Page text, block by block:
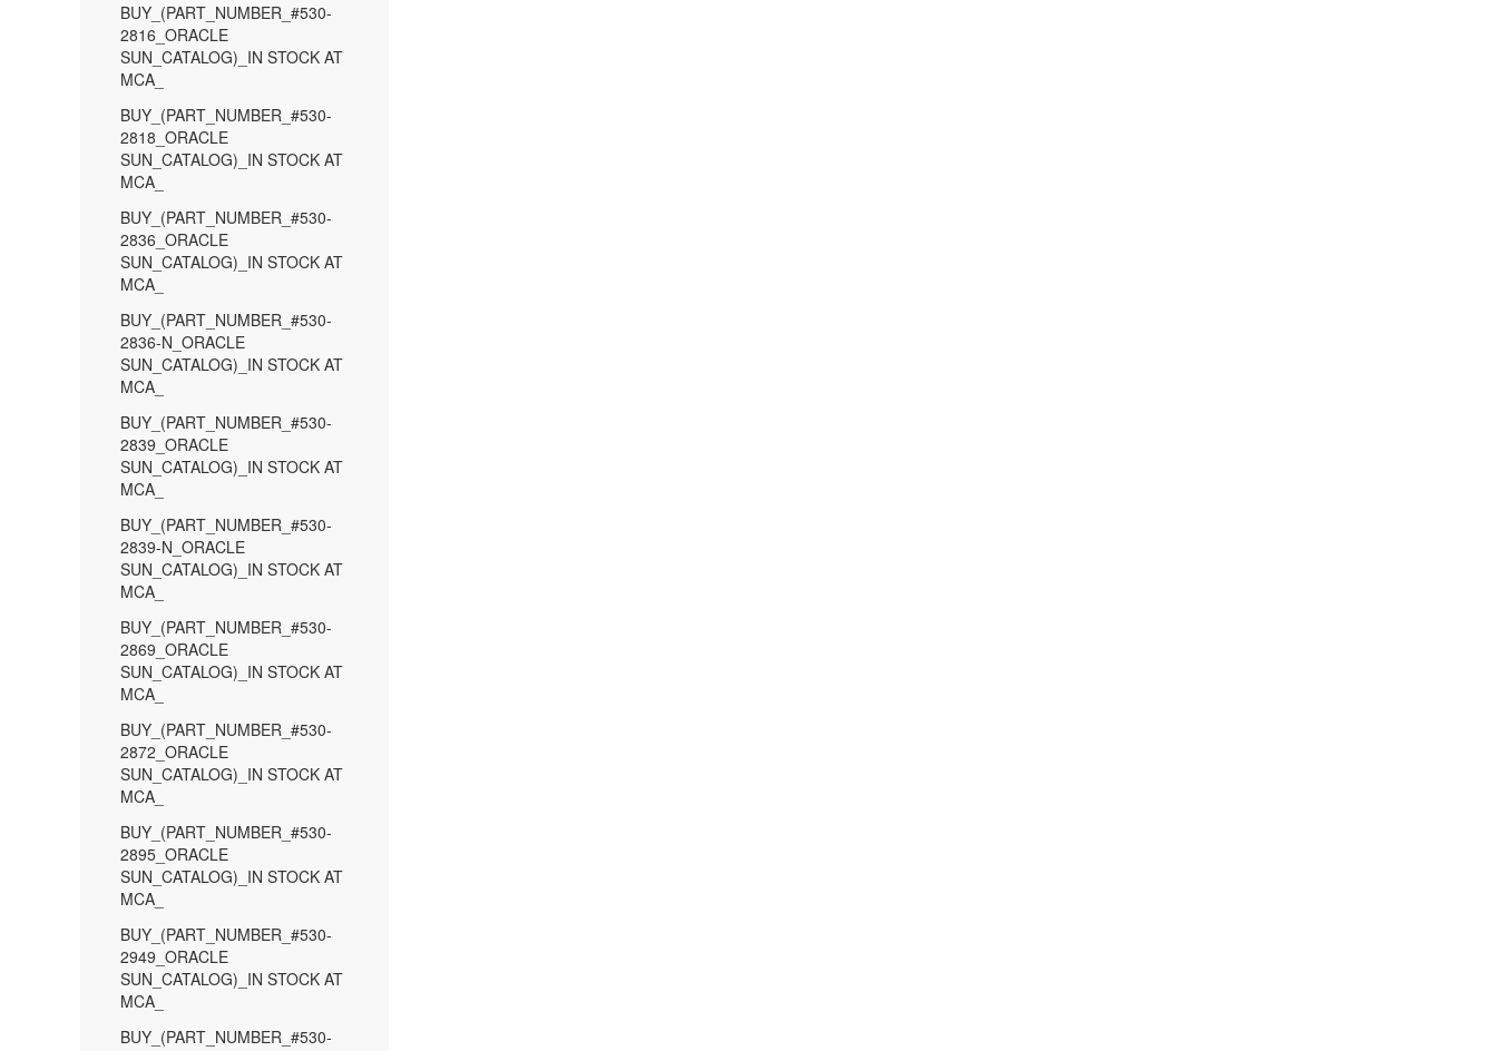
BUY_(PART_NUMBER_#530-
2816_ORACLE
SUN_CATALOG)_IN STOCK AT
MCA_
BUY_(PART_NUMBER_#530-
2818_ORACLE
SUN_CATALOG)_IN STOCK AT
MCA_
BUY_(PART_NUMBER_#530-
2836_ORACLE
SUN_CATALOG)_IN STOCK AT
MCA_
BUY_(PART_NUMBER_#530-
2836-N_ORACLE
SUN_CATALOG)_IN STOCK AT
MCA_
BUY_(PART_NUMBER_#530-
2839_ORACLE
SUN_CATALOG)_IN STOCK AT
MCA_
BUY_(PART_NUMBER_#530-
2839-N_ORACLE
SUN_CATALOG)_IN STOCK AT
MCA_
BUY_(PART_NUMBER_#530-
2869_ORACLE
SUN_CATALOG)_IN STOCK AT
MCA_
BUY_(PART_NUMBER_#530-
2872_ORACLE
SUN_CATALOG)_IN STOCK AT
MCA_
BUY_(PART_NUMBER_#530-
2895_ORACLE
SUN_CATALOG)_IN STOCK AT
MCA_
BUY_(PART_NUMBER_#530-
2949_ORACLE
SUN_CATALOG)_IN STOCK AT
MCA_
BUY_(PART_NUMBER_#530-